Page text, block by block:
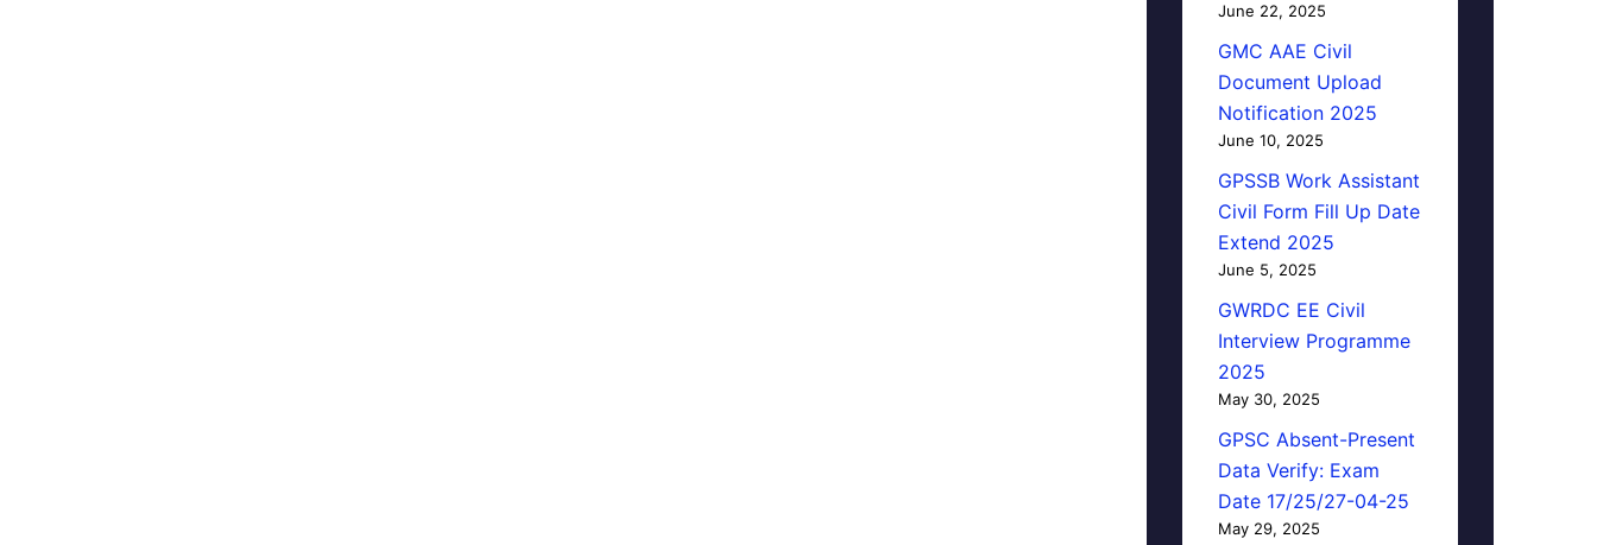
June 22, 2025
GMC AAE Civil
Document Upload
Notification 2025
June 10, 2025
GPSSB Work Assistant
Civil Form Fill Up Date
Extend 2025
June 5, 2025
GWRDC EE Civil
Interview Programme
2025
May 30, 2025
GPSC Absent-Present
Data Verify: Exam
Date 17/25/27-04-25
May 29, 2025